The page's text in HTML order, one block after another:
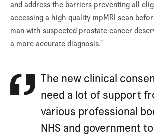
and address the barriers preventing all
accessing a high quality mpMRI scan
man with suspected prostate cancer
a more accurate diagnosis."
The new clinical
need a lot of support
various professional
NHS and government